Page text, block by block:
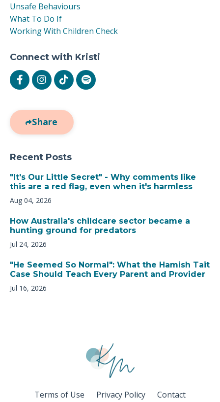
Unsafe Behaviours
What To Do If
Working With Children Check
Connect with Kristi
Share
Recent Posts
"It's Our Little Secret" - Why comments like
this are a red flag, even when it's harmless
Aug 04, 2026
How Australia's childcare sector became a
hunting ground for predators
Jul 24, 2026
"He Seemed So Normal": What the Hamish Tait
Case Should Teach Every Parent and Provider
Jul 16, 2026
Terms of Use Privacy Policy Contact